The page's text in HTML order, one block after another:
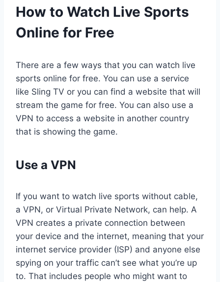
How to Watch Live Sports
Online for Free
There are a few ways that you can watch live
sports online for free. You can use a service
like Sling TV or you can find a website that will
stream the game for free. You can also use a
VPN to access a website in another country
that is showing the game.
Use a VPN
If you want to watch live sports without cable,
a VPN, or Virtual Private Network, can help. A
VPN creates a private connection between
your device and the internet, meaning that your
internet service provider (ISP) and anyone else
spying on your traffic can’t see what you’re up
to. That includes people who might want to